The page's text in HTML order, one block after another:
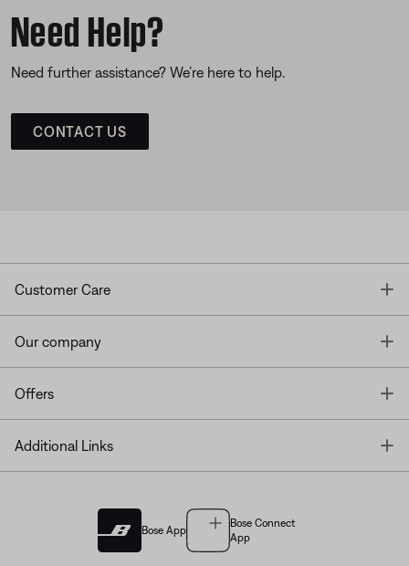
Need Help?
Need further assistance? We’re here to help.
CONTACT US
Customer Care
Our company
Offers
Additional Links
Bose App
Bose Connect
App